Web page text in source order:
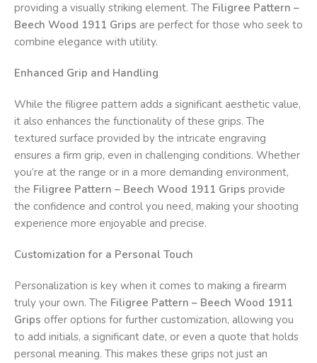
providing a visually striking element. The Filigree Pattern –
Beech Wood 1911 Grips are perfect for those who seek to
combine elegance with utility.
Enhanced Grip and Handling
While the filigree pattern adds a significant aesthetic value,
it also enhances the functionality of these grips. The
textured surface provided by the intricate engraving
ensures a firm grip, even in challenging conditions. Whether
you’re at the range or in a more demanding environment,
the Filigree Pattern – Beech Wood 1911 Grips provide
the confidence and control you need, making your shooting
experience more enjoyable and precise.
Customization for a Personal Touch
Personalization is key when it comes to making a firearm
truly your own. The Filigree Pattern – Beech Wood 1911
Grips offer options for further customization, allowing you
to add initials, a significant date, or even a quote that holds
personal meaning. This makes these grips not just an